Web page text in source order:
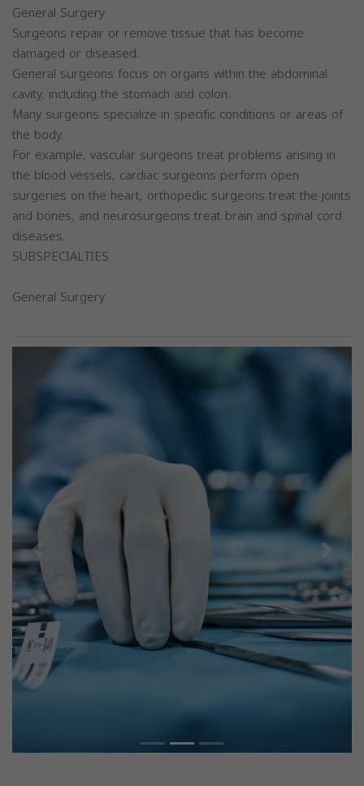
General Surgery
Surgeons repair or remove tissue that has become
damaged or diseased.
General surgeons focus on organs within the abdominal
cavity, including the stomach and colon.
Many surgeons specialize in specific conditions or areas of
the body.
For example, vascular surgeons treat problems arising in
the blood vessels, cardiac surgeons perform open
surgeries on the heart, orthopedic surgeons treat the joints
and bones, and neurosurgeons treat brain and spinal cord
diseases.
SUBSPECIALTIES
General Surgery
Previous Next